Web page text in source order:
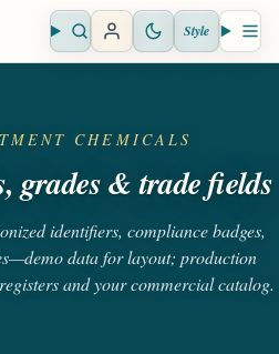
Open search Style
CHEMICALS
grades & trade fields
identifiers, compliance badges,
data for layout; production
and your commercial catalog.